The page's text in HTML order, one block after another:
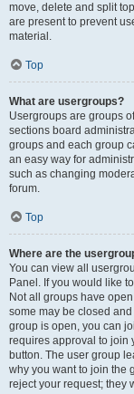
move, delete and split
are present to prevent
material.
Top
What are usergroups?
Usergroups are groups
sections board
groups and each group
an easy way for
such as changing
forum.
Top
Where are the
You can view all
Panel. If you would like
Not all groups have
some may be closed
group is open, you can
requires approval to join
button. The user group
why you want to join the
reject your request; they